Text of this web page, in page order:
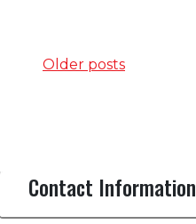
Posts
Older posts
Contact Information